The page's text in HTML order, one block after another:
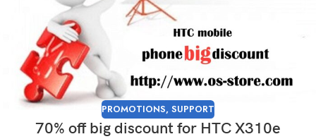
PROMOTIONS, SUPPORT
70% off big discount for HTC X310e